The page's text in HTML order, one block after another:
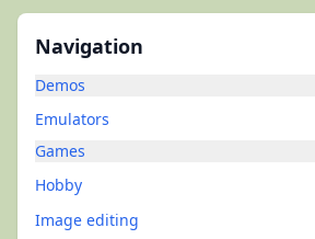
Navigation
Demos
Emulators
Games
Hobby
Image editing